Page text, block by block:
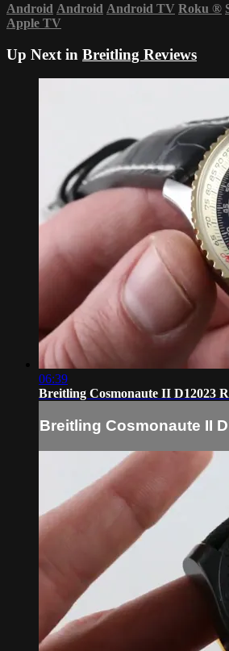
Android Android Android TV Roku ®
Apple TV
Up Next in Breitling Reviews
06:39
Breitling Cosmonaute II D12023
Breitling Cosmonaute II